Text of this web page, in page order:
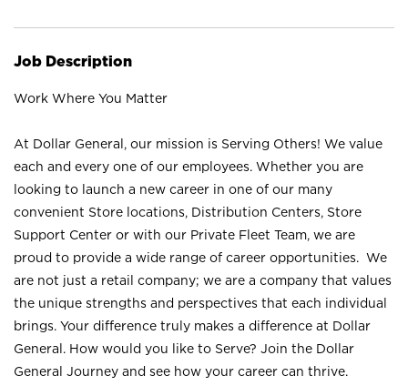
Job Description
Work Where You Matter
At Dollar General, our mission is Serving Others! We value
each and every one of our employees. Whether you are
looking to launch a new career in one of our many
convenient Store locations, Distribution Centers, Store
Support Center or with our Private Fleet Team, we are
proud to provide a wide range of career opportunities. We
are not just a retail company; we are a company that values
the unique strengths and perspectives that each individual
brings. Your difference truly makes a difference at Dollar
General. How would you like to Serve? Join the Dollar
General Journey and see how your career can thrive.